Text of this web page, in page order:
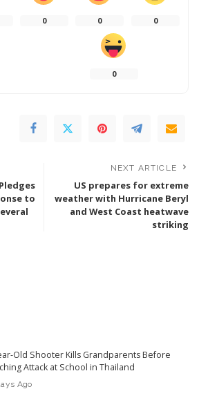
0 0 0
0
to
NEXT ARTICLE
US prepares for extreme
weather with Hurricane Beryl
and West Coast heatwave
striking
Old Shooter Kills Grandparents Before
Attack at School in Thailand
Ago